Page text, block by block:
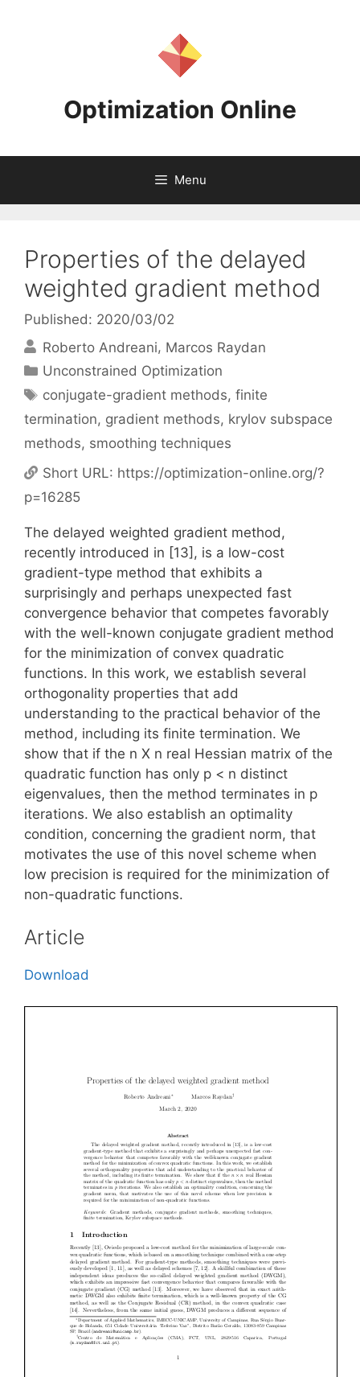
Optimization Online
Menu
Properties of the delayed
weighted gradient method
Published: 2020/03/02
Roberto Andreani Marcos Raydan
Categories
Unconstrained Optimization
Tags
conjugate-gradient methods,finite
termination, gradient methods, krylov subspace
methods, smoothing techniques
Short URL: https://optimization-online.org/?
p=16285
The delayed weighted gradient method,
recently introduced in [13], is a low-cost
gradient-type method that exhibits a
surprisingly and perhaps unexpected fast
convergence behavior that competes favorably
with the well-known conjugate gradient method
for the minimization of convex quadratic
functions. In this work, we establish several
orthogonality properties that add
understanding to the practical behavior of the
method, including its finite termination. We
show that if the n X n real Hessian matrix of the
quadratic function has only p < n distinct
eigenvalues, then the method terminates in p
iterations. We also establish an optimality
condition, concerning the gradient norm, that
motivates the use of this novel scheme when
low precision is required for the minimization of
non-quadratic functions.
Article
Download